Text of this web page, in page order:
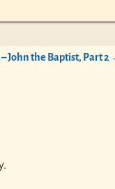
John the Baptist, Part 2